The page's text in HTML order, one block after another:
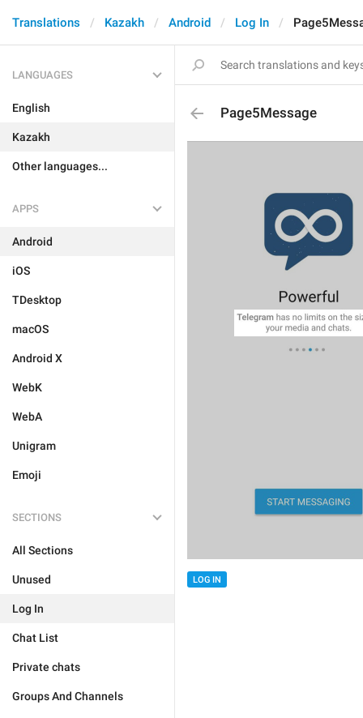
Translations Kazakh Android Log In
LANGUAGES
English
Kazakh
Other languages...
APPS
Android
iOS
TDesktop
macOS
Android X
WebK
WebA
Unigram
Emoji
SECTIONS
All Sections
Unused
Log In
Chat List
Private chats
Groups And Channels
Page5Message
LOG IN